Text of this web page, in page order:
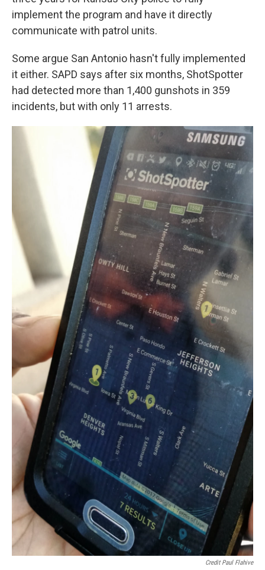
implement the program and have it directly
communicate with patrol units.
Some argue San Antonio hasn't fully implemented
it either. SAPD says after six months, ShotSpotter
had detected more than 1,400 gunshots in 359
incidents, but with only 11 arrests.
Credit Paul Flahive